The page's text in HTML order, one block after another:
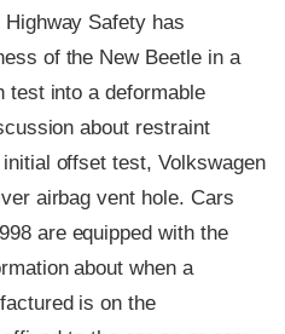
Safety has
of the New Beetle in a
test into a deformable
about restraint
offset test, Volkswagen
airbag vent hole. Cars
are equipped with the
about when a
is on the